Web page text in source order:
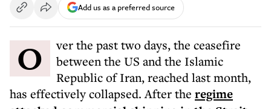
Add us as a preferred source
Over the past two days, the ceasefire
between the US and the Islamic
Republic of Iran, reached last month,
has effectively collapsed. After the regime